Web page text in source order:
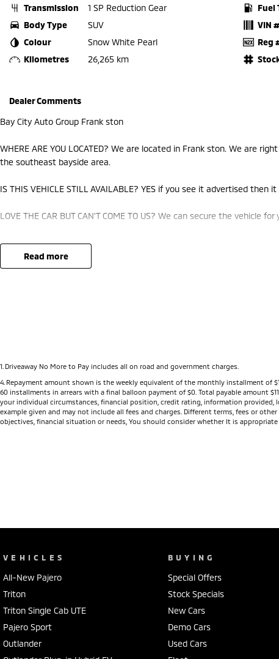
Transmission
1 SP Reduction Gear
Body Type
SUV
Colour
Snow White Pearl
Kilometres
26,265 km
Fuel
VIN #
Reg
Dealer Comments
Bay City Auto Group Frank ston
WHERE ARE YOU LOCATED? We are located in Frank ston. We are
the southeast bayside area.
IS THIS VEHICLE STILL AVAILABLE? YES if you see it advertised then
LOVE THE CAR BUT CAN'T COME TO US? We can secure the vehicle
DO YOU TAKE TRADE-INS? YES we pay top dollar market price for
best price.read more
1 Driveaway No More to Pay includes all on road and government charges.
4 Repayment amount shown is the weekly equivalent of the monthly installment of
60 installments in arrears with a final balloon payment of $0. Total payable amount
your individual circumstances, financial position, credit rating, information provided,
example given and may not include all fees and charges. Different terms, fees or
objectives, financial situation or needs, You should consider whether It is appropriate
VEHICLES
All-New Pajero
Triton
Triton Single Cab UTE
Pajero Sport
Outlander
BUYING
Special Offers
Stock Specials
New Cars
Demo Cars
Used Cars